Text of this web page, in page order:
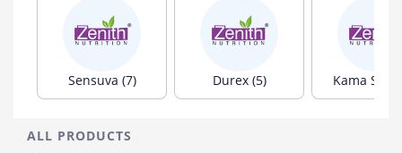
Sensuva (7) Durex (5) Kama
ALL PRODUCTS